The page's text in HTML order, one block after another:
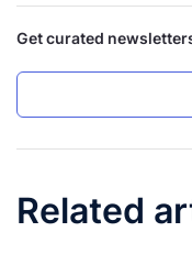
Get curated
Related